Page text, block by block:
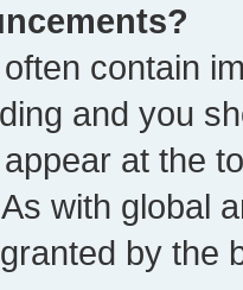
contain
and you
at the
with global
by the